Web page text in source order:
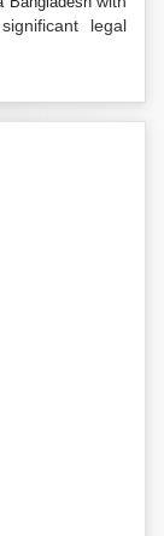
legal